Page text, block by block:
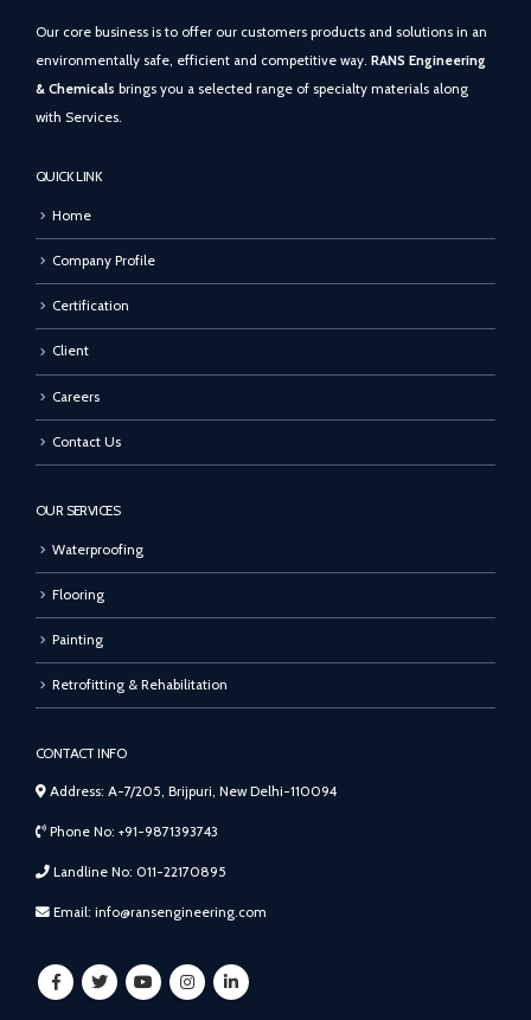
Our core business is to offer our customers products and solutions in an
environmentally safe, efficient and competitive way. RANS Engineering
& Chemicals brings you a selected range of specialty materials along
with Services.
QUICK LINK
Home
Company Profile
Certification
Client
Careers
Contact Us
OUR SERVICES
Waterproofing
Flooring
Painting
Retrofitting & Rehabilitation
CONTACT INFO
Address: A-7/205, Brijpuri, New Delhi-110094
Phone No: +91-9871393743
Landline No: 011-22170895
Email: info@ransengineering.com